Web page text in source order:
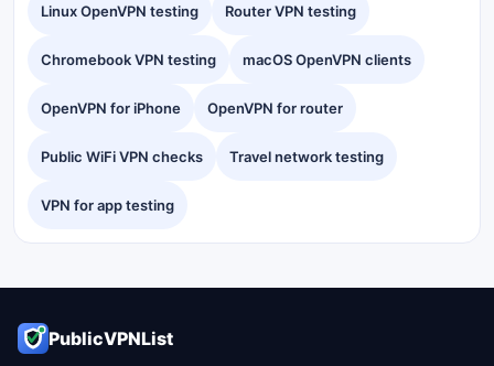
Linux OpenVPN testing Router VPN testing
Chromebook VPN testing macOS OpenVPN clients
OpenVPN for iPhone OpenVPN for router
Public WiFi VPN checks Travel network testing
VPN for app testing
PublicVPNList